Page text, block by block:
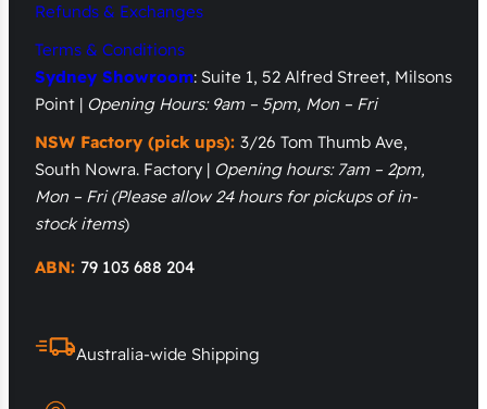
Refunds & Exchanges
Terms & Conditions
Sydney Showroom: Suite 1, 52 Alfred Street, Milsons
Point | Opening Hours: 9am – 5pm, Mon – Fri
NSW Factory (pick ups): 3/26 Tom Thumb Ave,
South Nowra. Factory | Opening hours: 7am – 2pm,
Mon – Fri (Please allow 24 hours for pickups of in-
stock items)
ABN: 79 103 688 204
Australia-wide Shipping